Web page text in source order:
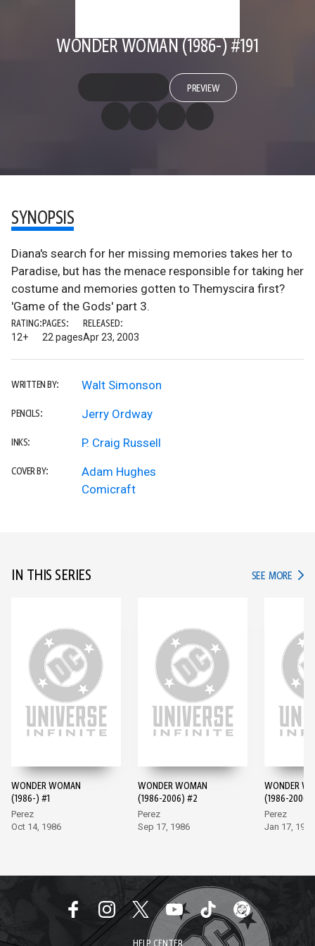
WONDER WOMAN (1986-) #191
PREVIEW
SYNOPSIS
Diana's search for her missing memories takes her to
Paradise, but has the menace responsible for taking her
costume and memories gotten to Themyscira first?
'Game of the Gods' part 3.
RATING:
12+
PAGES:
22 pages
RELEASED:
Apr 23, 2003
WRITTEN BY: Walt Simonson
PENCILS: Jerry Ordway
INKS: P. Craig Russell
COVER BY:
Adam Hughes
Comicraft
IN THIS SERIES SEE MORE IN
WONDER WOMAN
(1986-) #1
Perez
Oct 14, 1986
WONDER WOMAN
(1986-2006) #2
Perez
Sep 17, 1986
WONDER
(1986-2006)
Perez
Jan 17, 1987